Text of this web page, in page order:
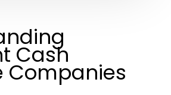
Cash
Companies